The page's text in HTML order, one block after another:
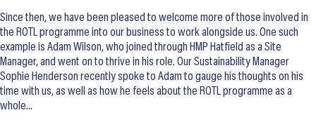
Since then, we have been pleased to welcome more of those involved in
the ROTL programme into our business to work alongside us. One such
example is Adam Wilson, who joined through HMP Hatfield as a Site
Manager, and went on to thrive in his role. Our Sustainability Manager
Sophie Henderson recently spoke to Adam to gauge his thoughts on his
time with us, as well as how he feels about the ROTL programme as a
whole…